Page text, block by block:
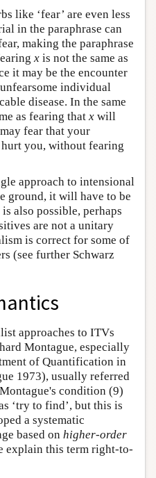
like ‘fear’ are even less
in the paraphrase can
making the paraphrase
x is not the same as
it may be the encounter
individual
disease. In the same
as fearing that x will
fear that your
you, without fearing
approach to intensional
ground, it will have to be
also possible, perhaps
are not a unitary
is correct for some of
(see further Schwarz
approaches to ITVs
Montague, especially
of Quantification in
1973), usually referred
condition (9)
‘try to find’, but this is
a systematic
based on higher-order
explain this term right-to-